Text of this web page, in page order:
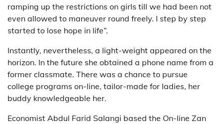
ramping up the restrictions on girls till we had been not
even allowed to maneuver round freely. I step by step
started to lose hope in life”.
Instantly, nevertheless, a light-weight appeared on the
horizon. In the future she obtained a phone name from a
former classmate. There was a chance to pursue
college programs on-line, tailor-made for ladies, her
buddy knowledgeable her.
Economist Abdul Farid Salangi based the On-line Zan